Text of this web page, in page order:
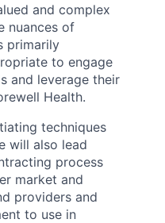
and complex
nuances of
primarily
to engage
and leverage their
Health.
techniques
will also lead
process
market and
providers and
to use in